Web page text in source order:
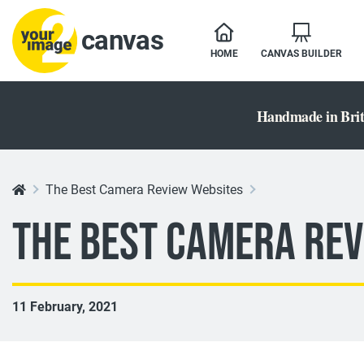
canvas HOME CANVAS BUILDER
Handmade in
The Best Camera Review Websites
The Best Camera
11 February, 2021